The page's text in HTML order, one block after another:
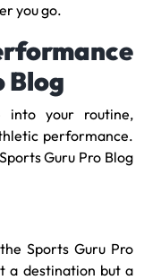
you go.
Blog
into your routine,
performance.
Guru Pro Blog
Sports Guru Pro
a destination but a